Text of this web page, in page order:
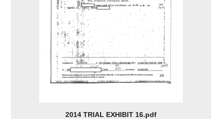
2014 TRIAL EXHIBIT 16.pdf